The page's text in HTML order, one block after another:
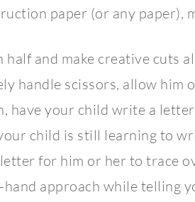
paper (or any paper),
and make creative cuts
handle scissors, allow him
have your child write a
child is still learning to
for him or her to trace
approach while telling